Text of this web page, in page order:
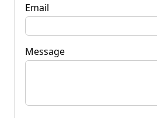
Email
Message